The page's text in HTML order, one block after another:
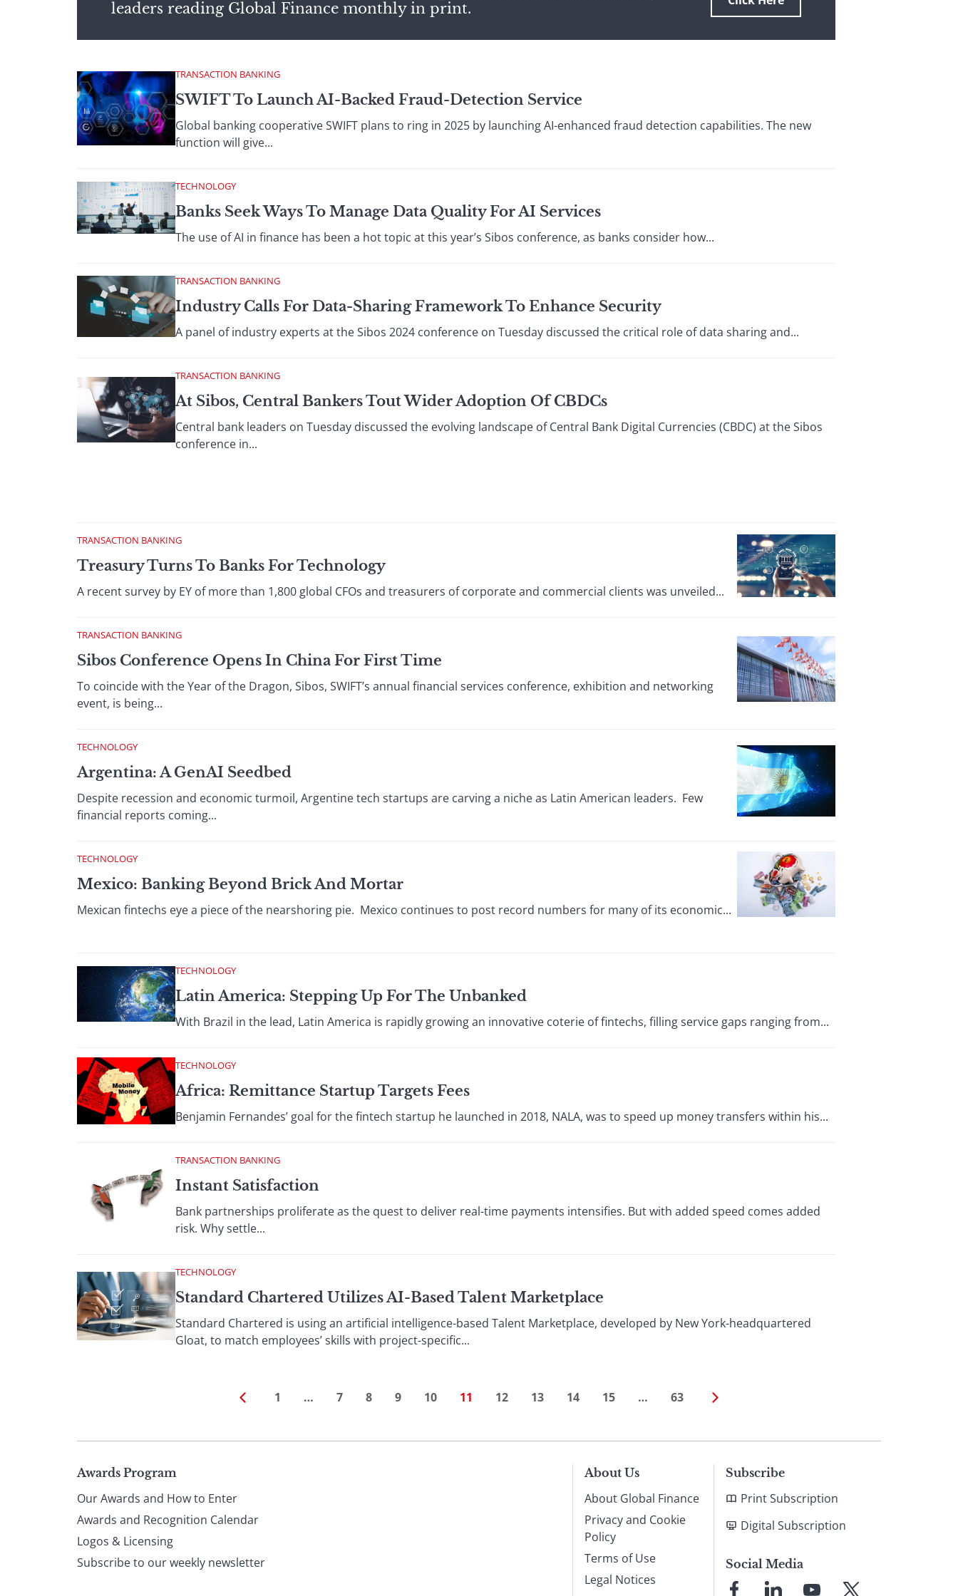
leaders reading Global Finance monthly in print.
TRANSACTION BANKING
SWIFT To Launch AI-Backed Fraud-Detection Service
Global banking cooperative SWIFT plans to ring in 2025 by launching AI-enhanced fraud detection capabilities. The new
function will give...
TECHNOLOGY
Banks Seek Ways To Manage Data Quality For AI Services
The use of AI in finance has been a hot topic at this year’s Sibos conference, as banks consider how...
TRANSACTION BANKING
Industry Calls For Data-Sharing Framework To Enhance Security
A panel of industry experts at the Sibos 2024 conference on Tuesday discussed the critical role of data sharing and...
TRANSACTION BANKING
At Sibos, Central Bankers Tout Wider Adoption Of CBDCs
Central bank leaders on Tuesday discussed the evolving landscape of Central Bank Digital Currencies (CBDC) at the Sibos
conference in...
TRANSACTION BANKING
Treasury Turns To Banks For Technology
A recent survey by EY of more than 1,800 global CFOs and treasurers of corporate and commercial clients was unveiled...
TRANSACTION BANKING
Sibos Conference Opens In China For First Time
To coincide with the Year of the Dragon, Sibos, SWIFT’s annual financial services conference, exhibition and networking
event, is being...
TECHNOLOGY
Argentina: A GenAI Seedbed
Despite recession and economic turmoil, Argentine tech startups are carving a niche as Latin American leaders. Few
financial reports coming...
TECHNOLOGY
Mexico: Banking Beyond Brick And Mortar
Mexican fintechs eye a piece of the nearshoring pie. Mexico continues to post record numbers for many of its economic...
TECHNOLOGY
Latin America: Stepping Up For The Unbanked
With Brazil in the lead, Latin America is rapidly growing an innovative coterie of fintechs, filling service gaps ranging from...
TECHNOLOGY
Africa: Remittance Startup Targets Fees
Benjamin Fernandes’ goal for the fintech startup he launched in 2018, NALA, was to speed up money transfers within his...
TRANSACTION BANKING
Instant Satisfaction
Bank partnerships proliferate as the quest to deliver real-time payments intensifies. But with added speed comes added
risk. Why settle...
TECHNOLOGY
Standard Chartered Utilizes AI-Based Talent Marketplace
Standard Chartered is using an artificial intelligence-based Talent Marketplace, developed by New York-headquartered
Gloat, to match employees’ skills with project-specific...
1 … 7 8 9 10 11 12 13 14 15 … 63
Page
footer
Awards Program
Our Awards and How to Enter
Awards and Recognition Calendar
Logos & Licensing
Subscribe to our weekly newsletter
About Us
About Global Finance
Privacy and Cookie
Policy
Terms of Use
Legal Notices
Subscribe
Print Subscription
Digital Subscription
Social Media